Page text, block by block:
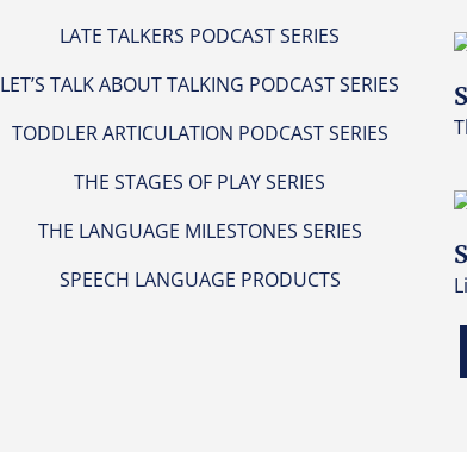
LATE TALKERS PODCAST SERIES
LET’S TALK ABOUT TALKING PODCAST SERIES
TODDLER ARTICULATION PODCAST SERIES
THE STAGES OF PLAY SERIES
THE LANGUAGE MILESTONES SERIES
SPEECH LANGUAGE PRODUCTS